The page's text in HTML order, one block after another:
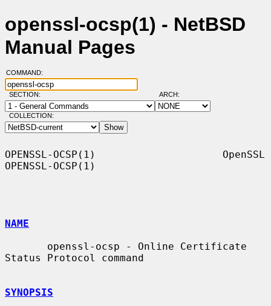
openssl-ocsp(1) - NetBSD
Manual Pages
COMMAND:
SECTION: ARCH:
COLLECTION:
OPENSSL-OCSP(1)                     OpenSSL
OPENSSL-OCSP(1)
NAME
Status Protocol command
SYNOPSIS